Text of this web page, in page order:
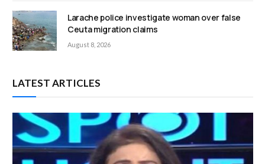
Larache police investigate woman over false
Ceuta migration claims
August 8, 2026
LATEST ARTICLES